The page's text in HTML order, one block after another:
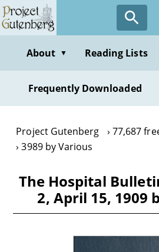
Skip
to
contentAbout ▼ Reading Lists
Frequently Downloaded
Project Gutenberg
77,687
3989 by Various
The Hospital
2, April 15, 1909